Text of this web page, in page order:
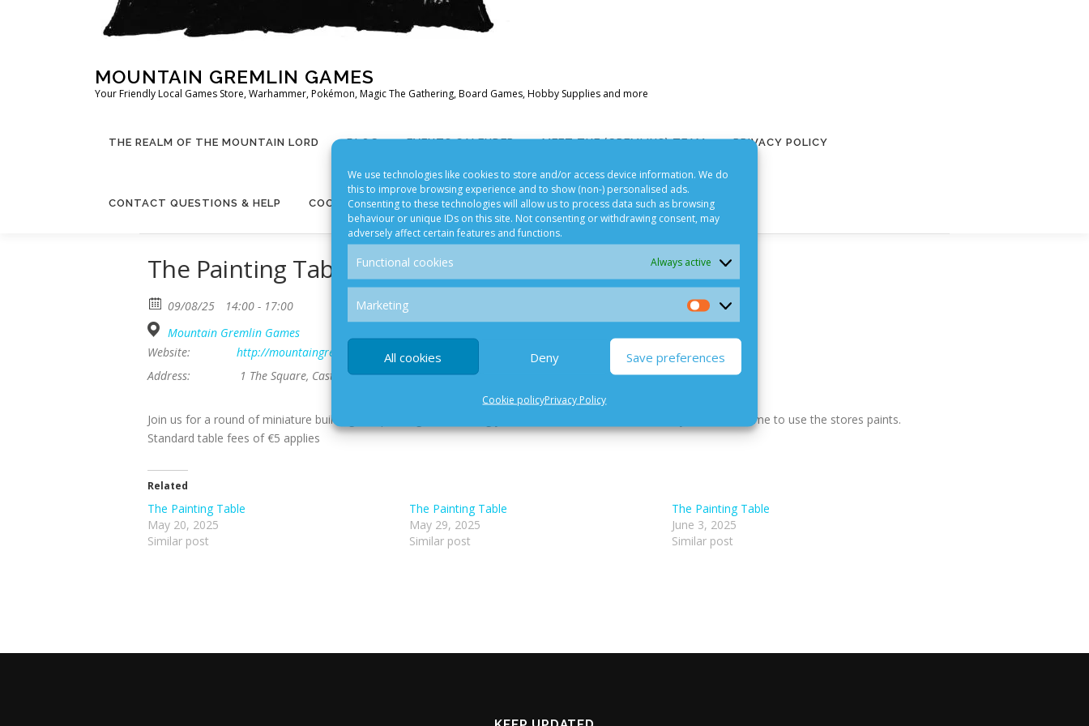
We use technologies like cookies to store and/or access device information. We do
this to improve browsing experience and to show (non-) personalised ads.
Consenting to these technologies will allow us to process data such as browsing
behaviour or unique IDs on this site. Not consenting or withdrawing consent, may
adversely affect certain features and functions.
Functional cookies Always active
Marketing
Marketing
All cookies Deny Save preferences
Cookie policyPrivacy Policy
MOUNTAIN GREMLIN GAMES
Your Friendly Local Games Store, Warhammer, Pokémon, Magic The Gathering, Board Games, Hobby Supplies and more
THE REALM OF THE MOUNTAIN LORD BLOG EVENTS CALENDER MEET THE (GREMLINS) TEAM PRIVACY POLICY
CONTACT QUESTIONS & HELP COOKIE POLICY PLAYING GAMES IN STORE
The Painting Table
09/08/25
14:00 - 17:00
Mountain Gremlin Games
Website:
http://mountaingremlingames.com
Address:
1 The Square, Castlebridge, Y36 K188
Join us for a round of miniature building and painting. Please bring your own miniatures and brushes, you are welcome to use the stores paints.
Standard table fees of €5 applies
Related
The Painting Table
May 20, 2025
Similar post
The Painting Table
May 29, 2025
Similar post
The Painting Table
June 3, 2025
Similar post